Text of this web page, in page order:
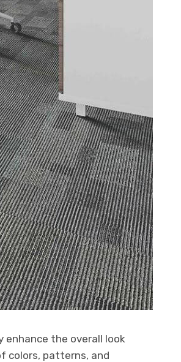
enhance the overall look
colors, patterns, and